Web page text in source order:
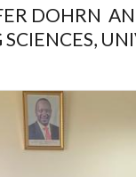
DOHRN